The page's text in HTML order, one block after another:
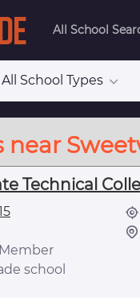
All School
All School Types
Technical
Member
school